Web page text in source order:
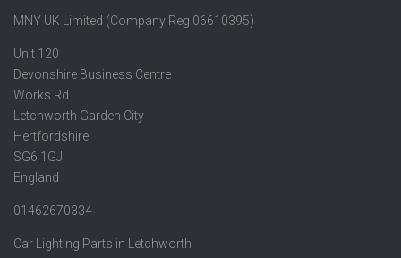
MNY UK Limited (Company Reg 06610395)
Unit 120
Devonshire Business Centre
Works Rd
Letchworth Garden City
Hertfordshire
SG6 1GJ
England
01462670334
Car Lighting Parts in Letchworth